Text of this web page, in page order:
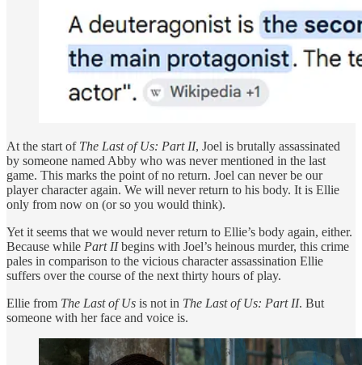
At the start of The Last of Us: Part II, Joel is brutally assassinated
by someone named Abby who was never mentioned in the last
game. This marks the point of no return. Joel can never be our
player character again. We will never return to his body. It is Ellie
only from now on (or so you would think).
Yet it seems that we would never return to Ellie’s body again, either.
Because while Part IIbegins with Joel’s heinous murder, this crime
pales in comparison to the vicious character assassination Ellie
suffers over the course of the next thirty hours of play.
Ellie from The Last of Us is not in The Last of Us: Part II. But
someone with her face and voice is.